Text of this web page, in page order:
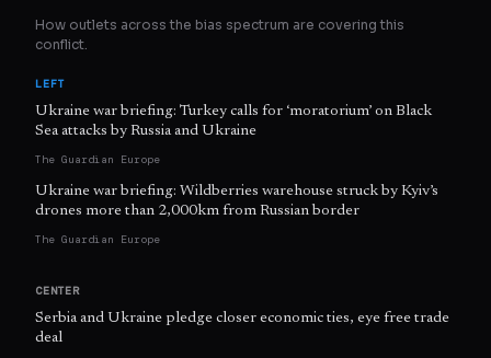
How outlets across the bias spectrum are covering this
conflict.
LEFT
Ukraine war briefing: Turkey calls for ‘moratorium’ on Black
Sea attacks by Russia and Ukraine
The Guardian Europe
Ukraine war briefing: Wildberries warehouse struck by Kyiv’s
drones more than 2,000km from Russian border
The Guardian Europe
CENTER
Serbia and Ukraine pledge closer economic ties, eye free trade
deal